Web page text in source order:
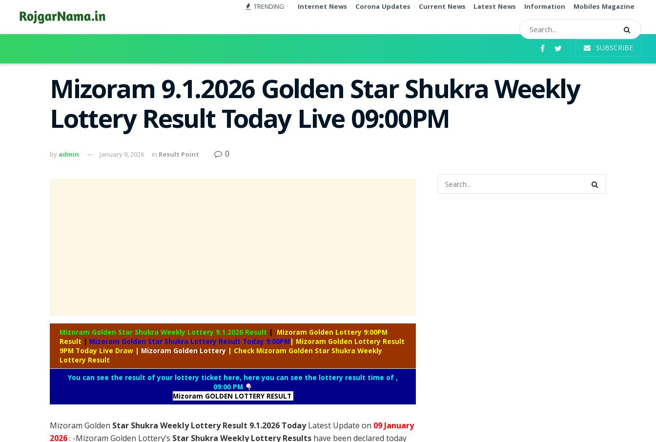
TRENDING Internet News Corona Updates Current News Latest News Information Mobiles Magazine
SUBSCRIBE
Mizoram 9.1.2026 Golden Star Shukra Weekly
Lottery Result Today Live 09:00PM
by admin January 9, 2026 in Result Point 0
Mizoram Golden Star Shukra Weekly Lottery 9.1.2026 Result |
Mizoram Golden Lottery 9:00PM
Result | Mizoram Golden Star Shukra Lottery Result Today 9:00PM | Mizoram Golden Lottery Result
9PM Today Live Draw | Mizoram Golden Lottery | Check Mizoram Golden Star Shukra Weekly
Lottery Result
You can see the result of your lottery ticket here, here you can see the lottery result time of ,
09:00 PM
Mizoram GOLDEN LOTTERY RESULT
Mizoram Golden Star Shukra Weekly Lottery Result 9.1.2026 TodayLatest Update on 09 January
2026: -Mizoram Golden Lottery’s Star Shukra Weekly Lottery Results have been declared today